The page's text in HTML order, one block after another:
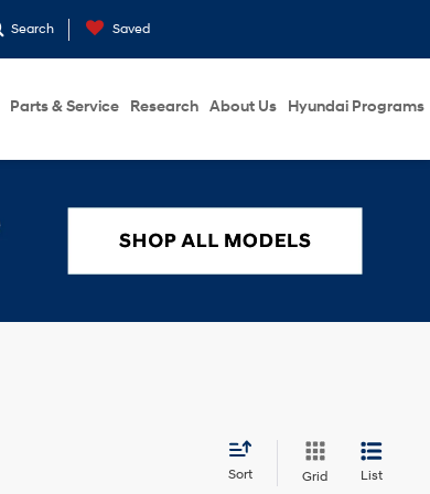
Search Saved
Parts & Service Research About Us Hyundai Programs
Sort Grid List